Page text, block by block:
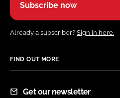
Subscribe now
Already a subscriber? Sign in here.
FIND OUT MORE
Get our newsletter